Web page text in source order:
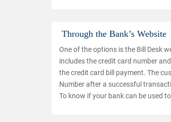
Through the Bank’s Website
One of the options is the Bill Desk
includes the credit card number
the credit card bill payment. The
Number after a successful
To know if your bank can be used